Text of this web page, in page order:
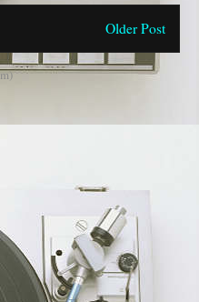
Older Post